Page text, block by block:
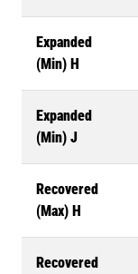
Expanded
(Min) H
Expanded
(Min) J
Recovered
(Max) H
Recovered